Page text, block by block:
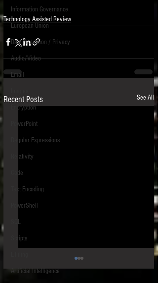
Information Governance
European Union
Data Protection / Privacy
Audio/Video
Email
Encryption
PowerPoint
Regular Expressions
Relativity
Code
Text Encoding
PowerShell
SQL
Scripts
Artificial Intelligence
Technology Assisted Review
Recent Posts See All